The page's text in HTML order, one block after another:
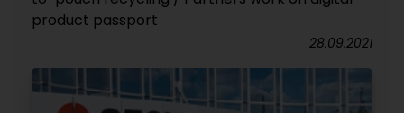
product passport
28.09.2021